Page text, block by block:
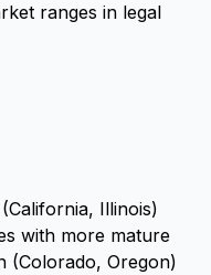
ranges in legal
Illinois)
with more mature
(Colorado, Oregon)